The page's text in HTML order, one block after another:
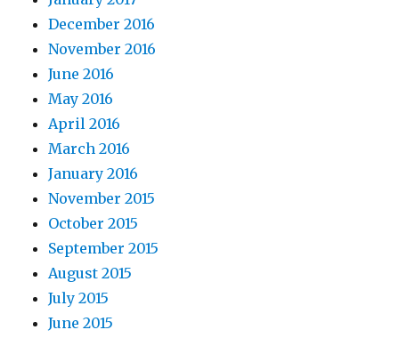
December 2016
November 2016
June 2016
May 2016
April 2016
March 2016
January 2016
November 2015
October 2015
September 2015
August 2015
July 2015
June 2015